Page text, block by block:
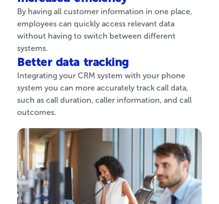
By having all customer information in one place,
employees can quickly access relevant data
without having to switch between different
systems.
Better data tracking
Integrating your CRM system with your phone
system you can more accurately track call data,
such as call duration, caller information, and call
outcomes.